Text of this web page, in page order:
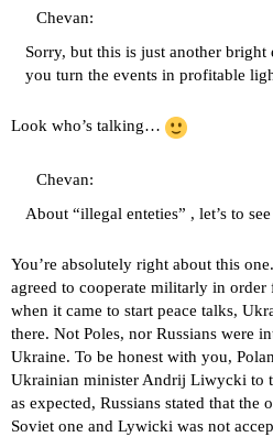
Chevan:
Sorry, but this is just another
you turn the events in profitable
Look who’s talking…
Chevan:
About “illegal enteties” , let’s to
You’re absolutely right about this
agreed to cooperate militarly in order
when it came to start peace talks,
there. Not Poles, nor Russians were
Ukraine. To be honest with you,
Ukrainian minister Andrij Liwycki to
as expected, Russians stated that
Soviet one and Lywicki was not